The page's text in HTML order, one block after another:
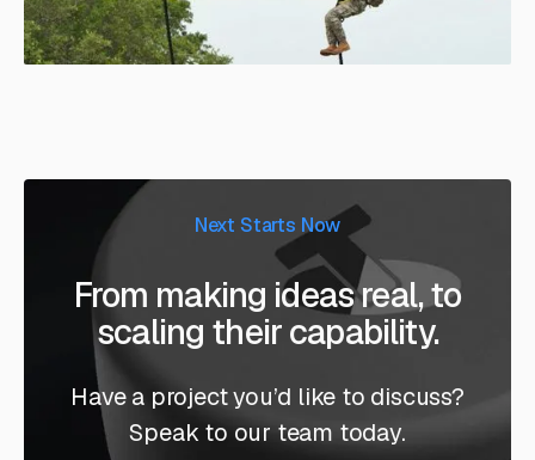
Next Starts Now
From making ideas real, to
scaling their capability.
Have a project you’d like to discuss?
Speak to our team today.